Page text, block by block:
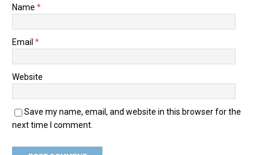
Name *
Email *
Website
Save my name, email, and website in this browser for the
next time I comment.